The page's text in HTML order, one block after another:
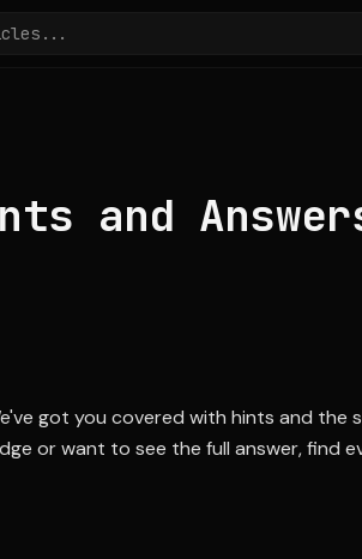
and
got you covered with hints and the
or want to see the full answer, find